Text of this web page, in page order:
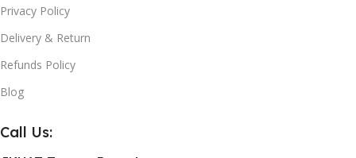
Privacy Policy
Delivery & Return
Refunds Policy
Blog
Call Us: